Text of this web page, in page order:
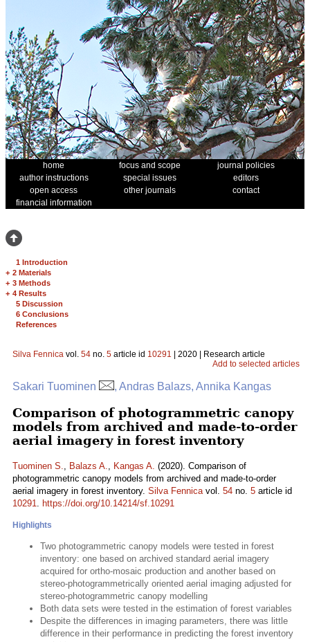
home focus and scope
journal policies
author instructions
special issues
editors
open access
other journals
contact
financial information
1 Introduction
+ 2 Materials
+ 3 Methods
+ 4 Results
5 Discussion
6 Conclusions
References
Silva Fennica vol. 54 no. 5 article id 10291 | 2020 | Research article
Add to selected articles
Sakari Tuominen , Andras Balazs, Annika Kangas
Comparison of photogrammetric canopy
models from archived and made-to-order
aerial imagery in forest inventory
Tuominen S., Balazs A., Kangas A. (2020). Comparison of
photogrammetric canopy models from archived and made-to-order
aerial imagery in forest inventory. Silva Fennicavol. 54 no. 5 article id
10291. https://doi.org/10.14214/sf.10291
Highlights
Two photogrammetric canopy models were tested in forest
inventory: one based on archived standard aerial imagery
acquired for ortho-mosaic production and another based on
stereo-photogrammetrically oriented aerial imaging adjusted for
stereo-photogrammetric canopy modelling
Both data sets were tested in the estimation of forest variables
Despite the differences in imaging parameters, there was little
difference in their performance in predicting the forest inventory